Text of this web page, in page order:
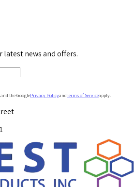
latest news and offers.
the GooglePrivacy PolicyandTerms of Serviceapply.